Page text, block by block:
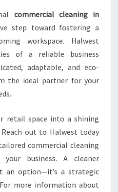
commercial cleaning in
step toward fostering a
workspace. Halwest
of a reliable business
adaptable, and eco-
the ideal partner for your
retail space into a shining
out to Halwest today
commercial cleaning
business. A cleaner
an option—it’s a strategic
more information about